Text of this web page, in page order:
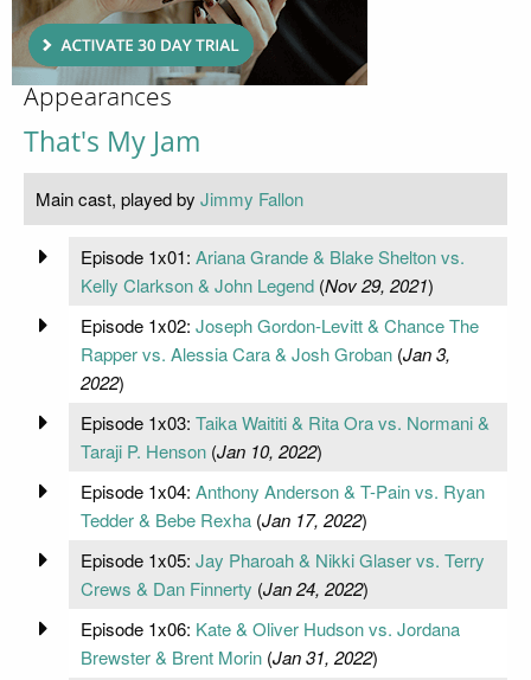
Appearances
That's My Jam
Main cast, played by Jimmy Fallon
Episode 1x01: Ariana Grande & Blake Shelton vs.
Kelly Clarkson & John Legend(Nov 29, 2021)
Episode 1x02: Joseph Gordon-Levitt & Chance The
Rapper vs. Alessia Cara & Josh Groban(Jan 3,
2022)
Episode 1x03: Taika Waititi & Rita Ora vs. Normani &
Taraji P. Henson(Jan 10, 2022)
Episode 1x04: Anthony Anderson & T-Pain vs. Ryan
Tedder & Bebe Rexha(Jan 17, 2022)
Episode 1x05: Jay Pharoah & Nikki Glaser vs. Terry
Crews & Dan Finnerty (Jan 24, 2022)
Episode 1x06: Kate & Oliver Hudson vs. Jordana
Brewster & Brent Morin(Jan 31, 2022)